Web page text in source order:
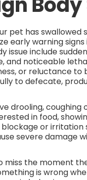
pet has
early warning
issue include
and noticeable
or reluctance
to defecate,
drooling,
in food,
or
severe damage
miss the moment
is wrong